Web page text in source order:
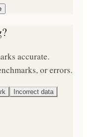
accurate.
or errors.
Incorrect data